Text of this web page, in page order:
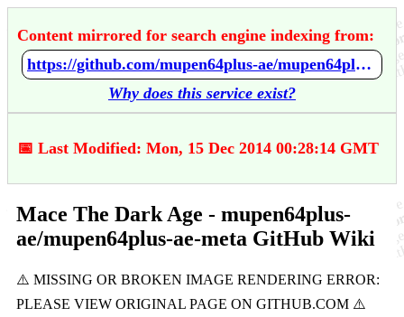
Content mirrored for search engine indexing from:
https://github.com/mupen64plus-ae/mupen64plus-ae-meta/wiki/Mace---The-Dark-Age
Why does this service exist?
📅 Last Modified: Mon, 15 Dec 2014 00:28:14 GMT
Mace The Dark Age - mupen64plus-
ae/mupen64plus-ae-meta GitHub Wiki